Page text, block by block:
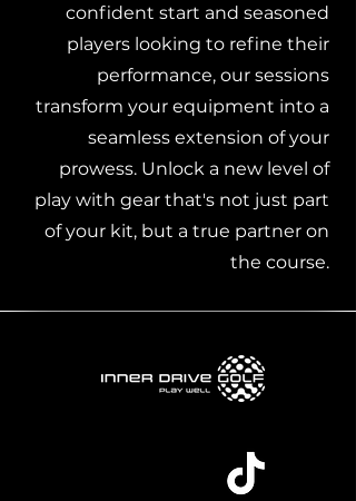
confident start and seasoned
players looking to refine their
performance, our sessions
transform your equipment into a
seamless extension of your
prowess. Unlock a new level of
play with gear that's not just part
of your kit, but a true partner on
the course.